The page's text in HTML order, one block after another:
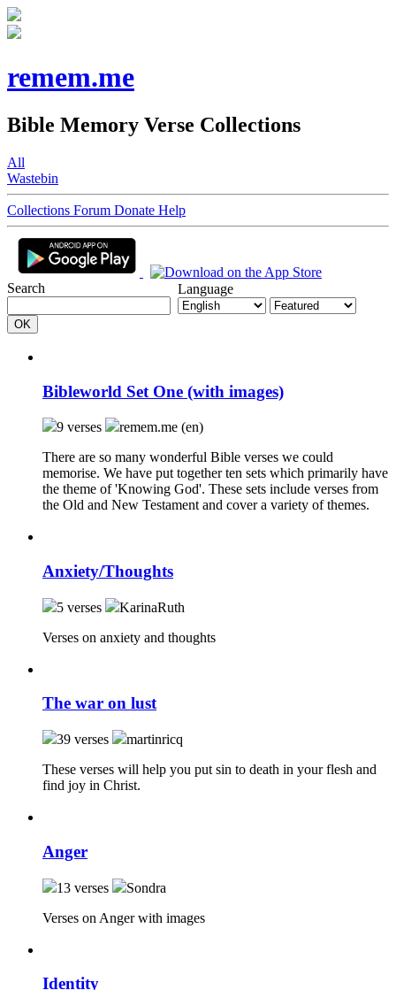
remem.me
Bible Memory Verse Collections
All
Wastebin
Collections Forum Donate Help
Search Language
Bibleworld Set One (with images)
9 verses
remem.me (en)
There are so many wonderful Bible verses we could
memorise. We have put together ten sets which primarily have
the theme of 'Knowing God'. These sets include verses from
the Old and New Testament and cover a variety of themes.
Anxiety/Thoughts
5 verses
KarinaRuth
Verses on anxiety and thoughts
The war on lust
39 verses
martinricq
These verses will help you put sin to death in your flesh and
find joy in Christ.
Anger
13 verses
Sondra
Verses on Anger with images
Identity